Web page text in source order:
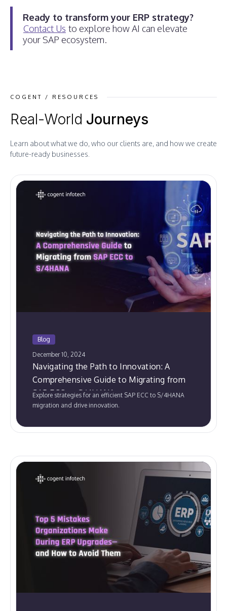
Ready to transform your ERP strategy?
Contact Us to explore how AI can elevate
your SAP ecosystem.
COGENT / RESOURCES
Real-World Journeys
Learn about what we do, who our clients are, and how we create
future-ready businesses.
Blog
December 10, 2024
Navigating the Path to Innovation: A
Comprehensive Guide to Migrating from
SAP ECC to S/4HANA
Explore strategies for an efficient SAP ECC to S/4HANA
migration and drive innovation.